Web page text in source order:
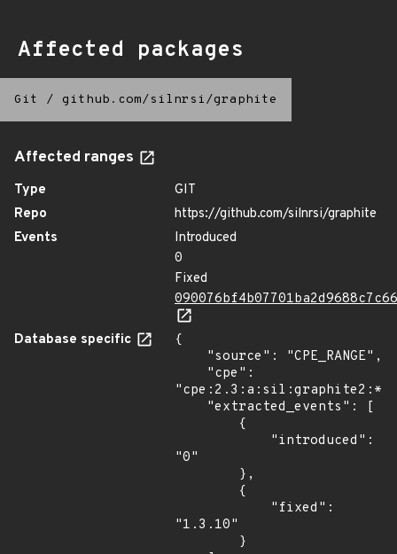
Affected packages
Git / github.com/silnrsi/graphite
Affected ranges
Type
GIT
Repo
https://github.com/silnrsi/graphite
Events
Introduced
0
Fixed
Database specific
{
"0"
"1.3.10"